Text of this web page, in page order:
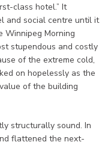
class hotel.” It
and social centre until it
Winnipeg Morning
stupendous and costly
of the extreme cold,
on hopelessly as the
of the building
structurally sound. In
flattened the next-